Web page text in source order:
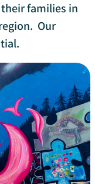
families in
Our